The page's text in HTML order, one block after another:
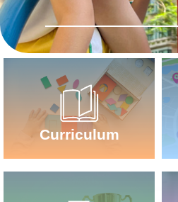
Curriculum